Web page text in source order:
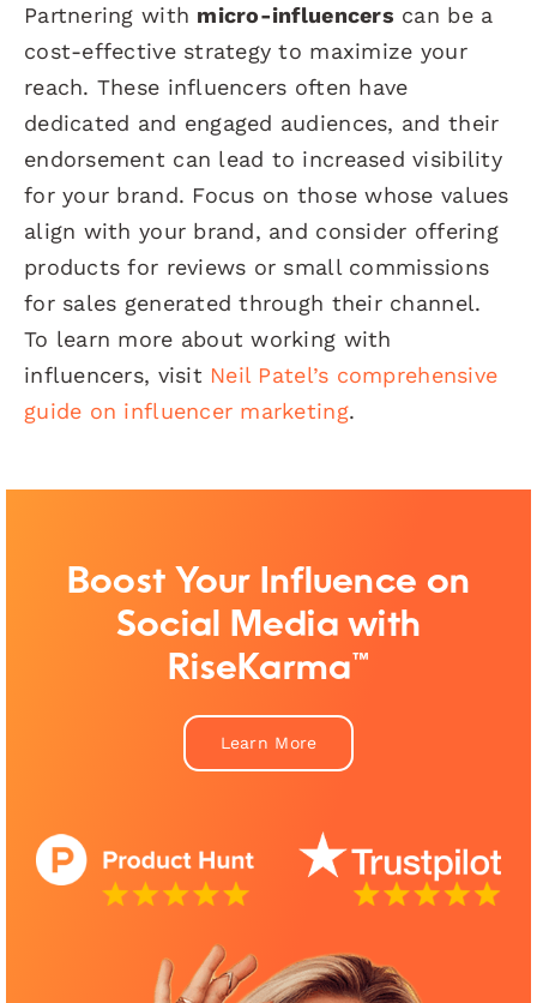
Partnering with micro-influencers can be a
cost-effective strategy to maximize your
reach. These influencers often have
dedicated and engaged audiences, and their
endorsement can lead to increased visibility
for your brand. Focus on those whose values
align with your brand, and consider offering
products for reviews or small commissions
for sales generated through their channel.
To learn more about working with
influencers, visit Neil Patel’s comprehensive
guide on influencer marketing.
Boost Your Influence on
Social Media with
RiseKarma™
Learn More